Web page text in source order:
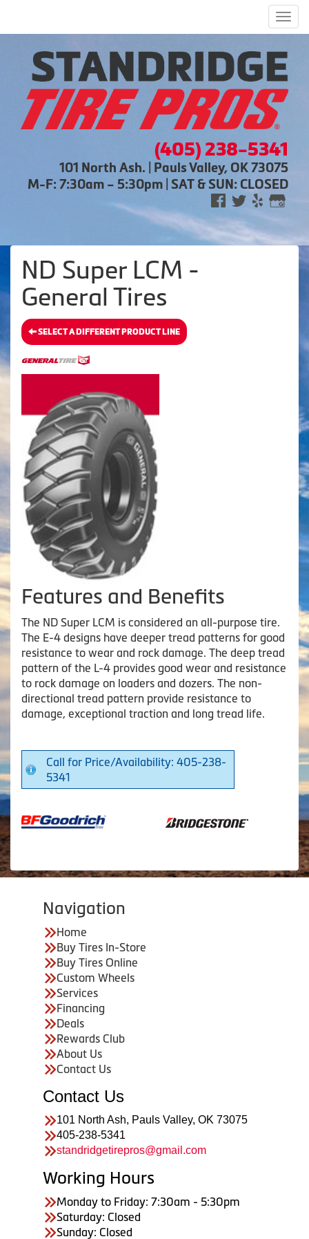
(405) 238-5341
101 North Ash. | Pauls Valley, OK 73075
M-F: 7:30am – 5:30pm | SAT & SUN: CLOSED
ND Super LCM -
General Tires
SELECT A DIFFERENT PRODUCT LINE
Features and Benefits
The ND Super LCM is considered an all-purpose tire.
The E-4 designs have deeper tread patterns for good
resistance to wear and rock damage. The deep tread
pattern of the L-4 provides good wear and resistance
to rock damage on loaders and dozers. The non-
directional tread pattern provide resistance to
damage, exceptional traction and long tread life.
Call for Price/Availability: 405-238-
5341
Navigation
Home
Buy Tires In-Store
Buy Tires Online
Custom Wheels
Services
Financing
Deals
Rewards Club
About Us
Contact Us
Contact Us
101 North Ash, Pauls Valley, OK 73075
405-238-5341
standridgetirepros@gmail.com
Working Hours
Monday to Friday: 7:30am - 5:30pm
Saturday: Closed
Sunday: Closed